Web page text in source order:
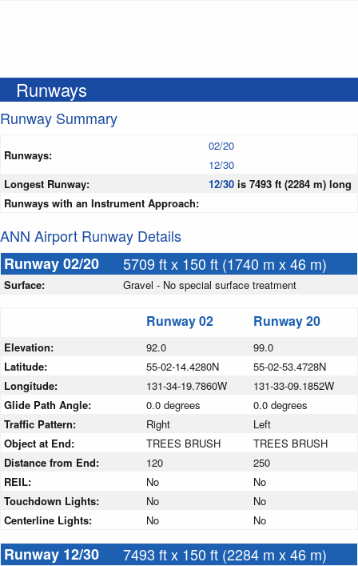
Runways
Runway Summary
Runways:
02/20
12/30
Longest Runway:
12/30 is 7493 ft (2284 m) long
Runways with an Instrument Approach:
ANN Airport Runway Details
Runway 02/20
5709 ft x 150 ft (1740 m x 46 m)
Surface: Gravel - No special surface treatment
Runway 02 Runway 20
Elevation: 92.0
99.0
Latitude:
55-02-14.4280N
55-02-53.4728N
Longitude:
131-34-19.7860W
131-33-09.1852W
Glide Path Angle:
0.0 degrees
0.0 degrees
Traffic Pattern:
Right
Left
Object at End:
TREES BRUSH
TREES BRUSH
Distance from End:
120
250
REIL:
No
No
Touchdown Lights:
No
No
Centerline Lights:
No No
Runway 12/30 7493 ft x 150 ft (2284 m x 46 m)